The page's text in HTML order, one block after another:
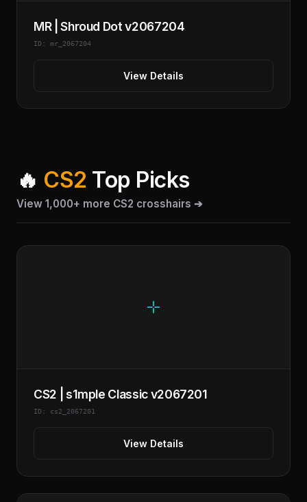
MR | Shroud Dot v2067204
ID: mr_2067204
View Details
🔥 CS2 Top Picks
View 1,000+ more CS2 crosshairs ➔
CS2 | s1mple Classic v2067201
ID: cs2_2067201
View Details